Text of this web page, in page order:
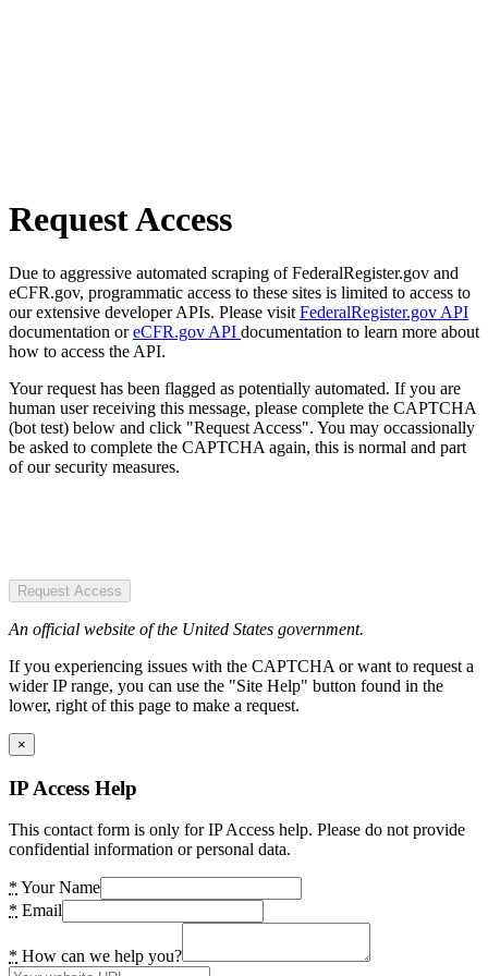
Request Access
Due to aggressive automated scraping of FederalRegister.gov and
eCFR.gov, programmatic access to these sites is limited to access to
our extensive developer APIs. Please visit FederalRegister.gov API
documentation oreCFR.gov API documentation to learn more about
how to access the API.
Your request has been flagged as potentially automated. If you are
human user receiving this message, please complete the CAPTCHA
(bot test) below and click "Request Access". You may occassionally
be asked to complete the CAPTCHA again, this is normal and part
of our security measures.
Request Access
An official website of the United States government.
If you experiencing issues with the CAPTCHA or want to request a
wider IP range, you can use the "Site Help" button found in the
lower, right of this page to make a request.
×
IP Access Help
This contact form is only for IP Access help. Please do not provide
confidential information or personal data.
* Your Name
* Email
* How can we help you?